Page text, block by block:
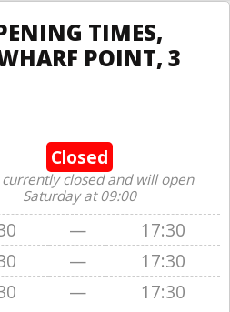
TIMES,
POINT, 3
Closed
currently closed and will open
Saturday at 09:00
—
17:30
—
17:30
—
17:30